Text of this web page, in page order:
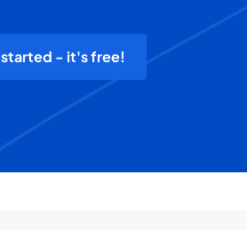
- it's free!